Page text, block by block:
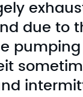
due to